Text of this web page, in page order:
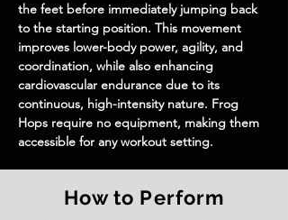
the feet before immediately jumping back
to the starting position. This movement
improves lower-body power, agility, and
coordination, while also enhancing
cardiovascular endurance due to its
continuous, high-intensity nature. Frog
Hops require no equipment, making them
accessible for any workout setting.
How to Perform